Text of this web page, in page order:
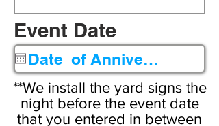
Event Date
e
q
u
i
**We install the yard signs the
night before the event date
that you entered in between